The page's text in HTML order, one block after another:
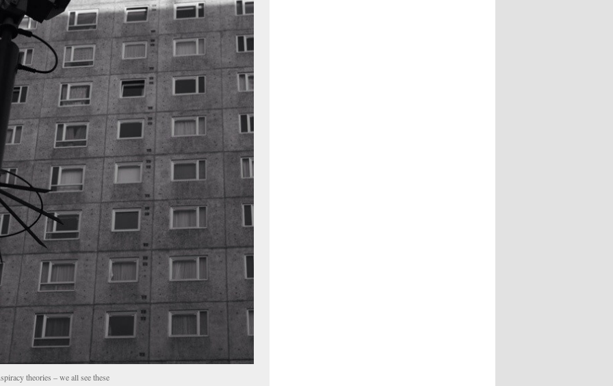
theories – we all see these